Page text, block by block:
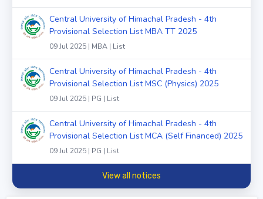
Central University of Himachal Pradesh - 4th
Provisional Selection List MBA TT 2025
09 Jul 2025 | MBA | List
Central University of Himachal Pradesh - 4th
Provisional Selection List MSC (Physics) 2025
09 Jul 2025 | PG | List
Central University of Himachal Pradesh - 4th
Provisional Selection List MCA (Self Financed) 2025
09 Jul 2025 | PG | List
View all notices